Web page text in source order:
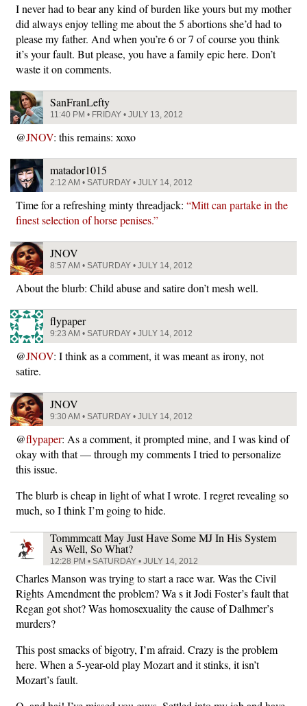
I never had to bear any kind of burden like yours but my mother
did always enjoy telling me about the 5 abortions she’d had to
please my father. And when you’re 6 or 7 of course you think
it’s your fault. But please, you have a family epic here. Don’t
waste it on comments.
SanFranLefty
11:40 PM • FRIDAY • JULY 13, 2012
@JNOV: this remains: xoxo
matador1015
2:12 AM • SATURDAY • JULY 14, 2012
Time for a refreshing minty threadjack: “Mitt can partake in the
finest selection of horse penises.”
JNOV
8:57 AM • SATURDAY • JULY 14, 2012
About the blurb: Child abuse and satire don’t mesh well.
flypaper
9:23 AM • SATURDAY • JULY 14, 2012
@JNOV: I think as a comment, it was meant as irony, not
satire.
JNOV
9:30 AM • SATURDAY • JULY 14, 2012
@flypaper: As a comment, it prompted mine, and I was kind of
okay with that — through my comments I tried to personalize
this issue.
The blurb is cheap in light of what I wrote. I regret revealing so
much, so I think I’m going to hide.
Tommmcatt May Just Have Some MJ In His System
As Well, So What?
12:28 PM • SATURDAY • JULY 14, 2012
Charles Manson was trying to start a race war. Was the Civil
Rights Amendment the problem? Wa s it Jodi Foster’s fault that
Regan got shot? Was homosexuality the cause of Dalhmer’s
murders?
This post smacks of bigotry, I’m afraid. Crazy is the problem
here. When a 5-year-old play Mozart and it stinks, it isn’t
Mozart’s fault.